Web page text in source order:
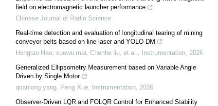
field on electromagnetic launcher performance
Chinese Journal of Radio Science
Real-time detection and evaluation of longitudinal tearing of mining
conveyor belts based on line laser and YOLO-DM
Hongtao Hao, xuewu mai, Chenhe liu, et al.
Instrumentation 2026
Generalized Ellipsometry Measurement based on Variable Angle
Driven by Single Motor
quanlong yang, Peng Xue
Instrumentation 2026
Observer-Driven LQR and FOLQR Control for Enhanced Stability